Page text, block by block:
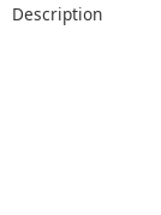
Description